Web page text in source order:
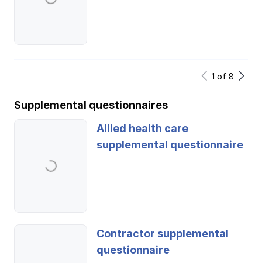
1 of 8
Supplemental questionnaires
Allied health care
supplemental questionnaire
Contractor supplemental
questionnaire